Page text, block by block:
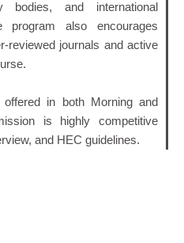
bodies, and international
program also encourages
reviewed journals and active
in both Morning and
is highly competitive
and HEC guidelines.